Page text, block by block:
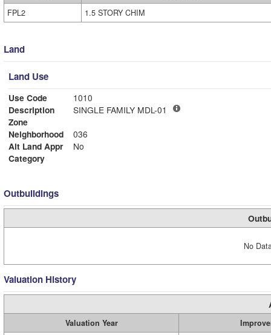
FPL2
1.5 STORY CHIM
Land
Land Use
Use Code
1010
Description
SINGLE FAMILY MDL-01
Zone
Neighborhood
036
Alt Land Appr
No
Category
Outbuildings
No
Valuation History
Valuation Year